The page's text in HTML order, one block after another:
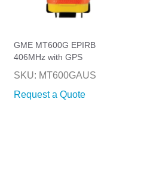
GME MT600G EPIRB
406MHz with GPS
SKU: MT600GAUS
Request a Quote